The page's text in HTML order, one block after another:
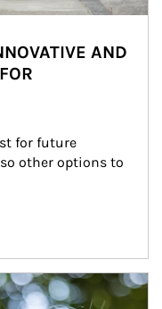
AND
for future
other options to